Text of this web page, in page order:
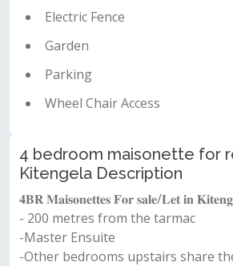
Electric Fence
Garden
Parking
Wheel Chair Access
4 bedroom maisonette for
Kitengela Description
𝟒𝐁𝐑 𝐌𝐚𝐢𝐬𝐨𝐧𝐞𝐭𝐭𝐞𝐬 𝐅𝐨𝐫 𝐬𝐚𝐥𝐞/𝐋𝐞𝐭 𝐢𝐧
- 200 metres from the tarmac
-Master Ensuite
-Other bedrooms upstairs share